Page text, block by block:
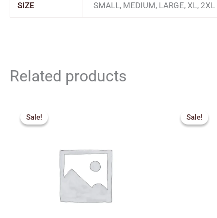
SIZE SMALL, MEDIUM, LARGE, XL, 2XL
Related products
Sale!
Sale!
price
was:
Sale!
Sale!